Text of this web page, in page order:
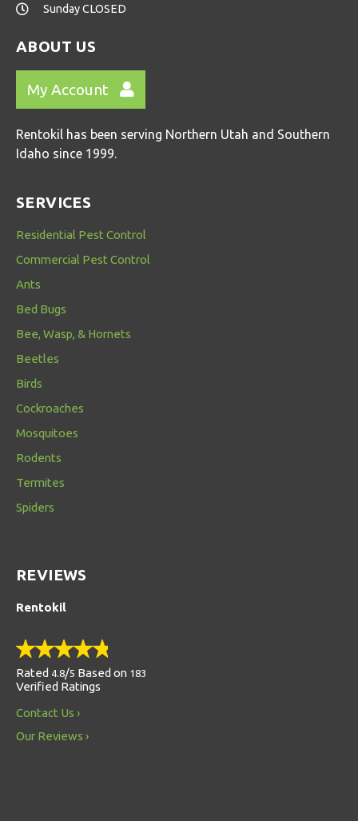
Sunday CLOSED
ABOUT US
My Account
Rentokil has been serving Northern Utah and Southern
Idaho since 1999.
SERVICES
Residential Pest Control
Commercial Pest Control
Ants
Bed Bugs
Bee, Wasp, & Hornets
Beetles
Birds
Cockroaches
Mosquitoes
Rodents
Termites
Spiders
REVIEWS
Rentokil
Rated 4.8/5 Based on 183
Verified Ratings
Contact Us
Our Reviews